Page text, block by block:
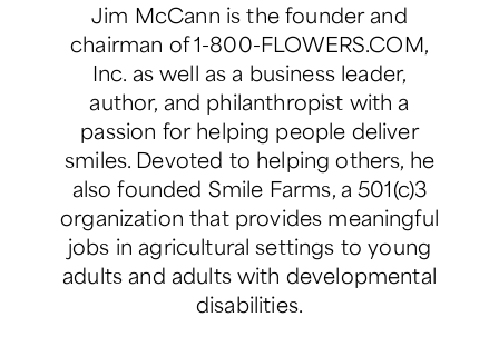
Jim McCann is the founder and
chairman of 1-800-FLOWERS.COM,
Inc. as well as a business leader,
author, and philanthropist with a
passion for helping people deliver
smiles. Devoted to helping others, he
also founded Smile Farms, a 501(c)3
organization that provides meaningful
jobs in agricultural settings to young
adults and adults with developmental
disabilities.